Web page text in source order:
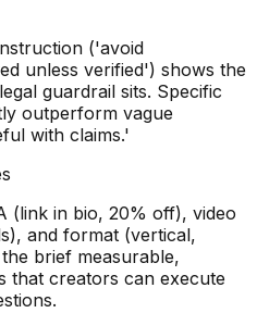
('avoid
unless verified') shows the
guardrail sits. Specific
outperform vague
with claims.'
(link in bio, 20% off), video
and format (vertical,
brief measurable,
that creators can execute